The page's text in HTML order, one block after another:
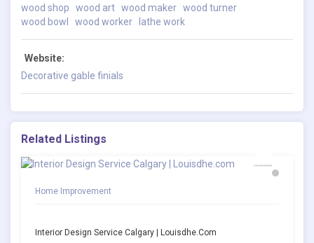
wood shop
wood art wood maker wood turner
wood bowl
wood worker lathe work
Website:
Decorative gable finials
Related Listings
Home Improvement
Interior Design Service Calgary | Louisdhe.com